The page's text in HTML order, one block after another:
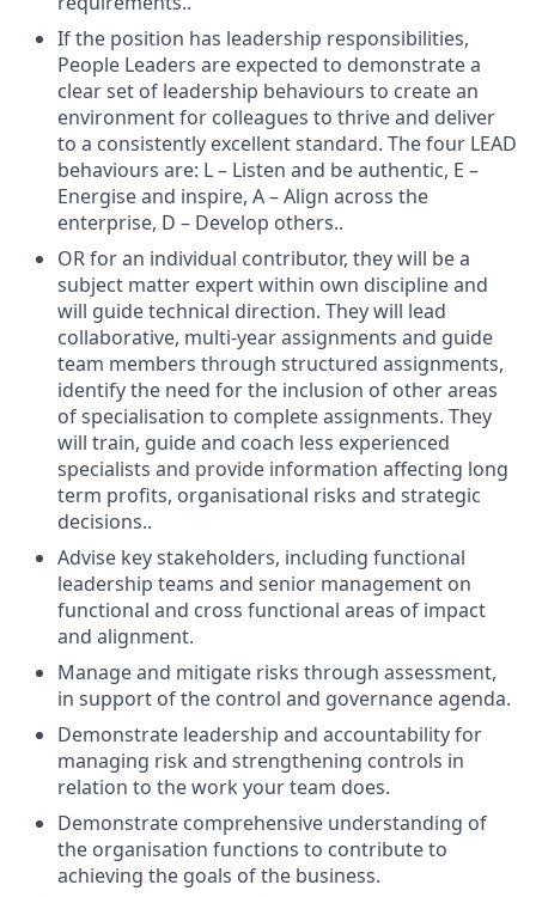
If the position has leadership responsibilities,
People Leaders are expected to demonstrate a
clear set of leadership behaviours to create an
environment for colleagues to thrive and deliver
to a consistently excellent standard. The four LEAD
behaviours are: L – Listen and be authentic, E –
Energise and inspire, A – Align across the
enterprise, D – Develop others..
OR for an individual contributor, they will be a
subject matter expert within own discipline and
will guide technical direction. They will lead
collaborative, multi-year assignments and guide
team members through structured assignments,
identify the need for the inclusion of other areas
of specialisation to complete assignments. They
will train, guide and coach less experienced
specialists and provide information affecting long
term profits, organisational risks and strategic
decisions..
Advise key stakeholders, including functional
leadership teams and senior management on
functional and cross functional areas of impact
and alignment.
Manage and mitigate risks through assessment,
in support of the control and governance agenda.
Demonstrate leadership and accountability for
managing risk and strengthening controls in
relation to the work your team does.
Demonstrate comprehensive understanding of
the organisation functions to contribute to
achieving the goals of the business.